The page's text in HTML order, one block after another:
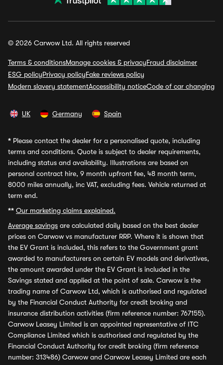
© 2026 Carwow Ltd. All rights reserved
Terms & conditionsManage cookies & privacyFraud disclaimer
ESG policyPrivacy policyFake reviews policy
Modern slavery statementAccessibility noticeCode of car changing
UK Germany Spain
* Please contact the dealer for a personalised quote, including
terms and conditions. Quote is subject to dealer requirements,
including status and availability. Illustrations are based on
personal contract hire, 9 month upfront fee, 48 month term,
8000 miles annually, inc VAT, excluding fees. Vehicle returned at
term end.
** Our marketing claims explained.
Average savings are calculated daily based on the best dealer
prices on Carwow vs manufacturer RRP. Where it is shown that
the EV Grant is included, this refers to the Government grant
awarded to manufacturers on certain EV models and derivatives,
the amount awarded under the EV Grant is included in the
Savings stated and applied at the point of sale. Carwow is the
trading name of Carwow Ltd, which is authorised and regulated
by the Financial Conduct Authority for credit broking and
insurance distribution activities (firm reference number: 767155).
Carwow Leasey Limited is an appointed representative of ITC
Compliance Limited which is authorised and regulated by the
Financial Conduct Authority for credit broking (firm reference
number: 313486) Carwow and Carwow Leasey Limited are each